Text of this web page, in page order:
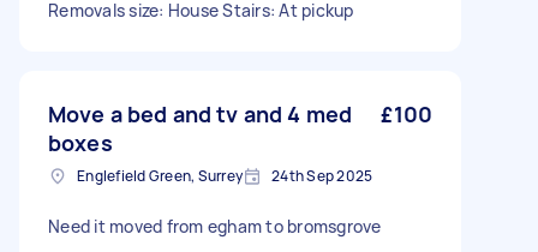
Removals size: House Stairs: At pickup
Move a bed and tv and 4 med
boxes
£100
Englefield Green, Surrey 24th Sep 2025
Need it moved from egham to bromsgrove